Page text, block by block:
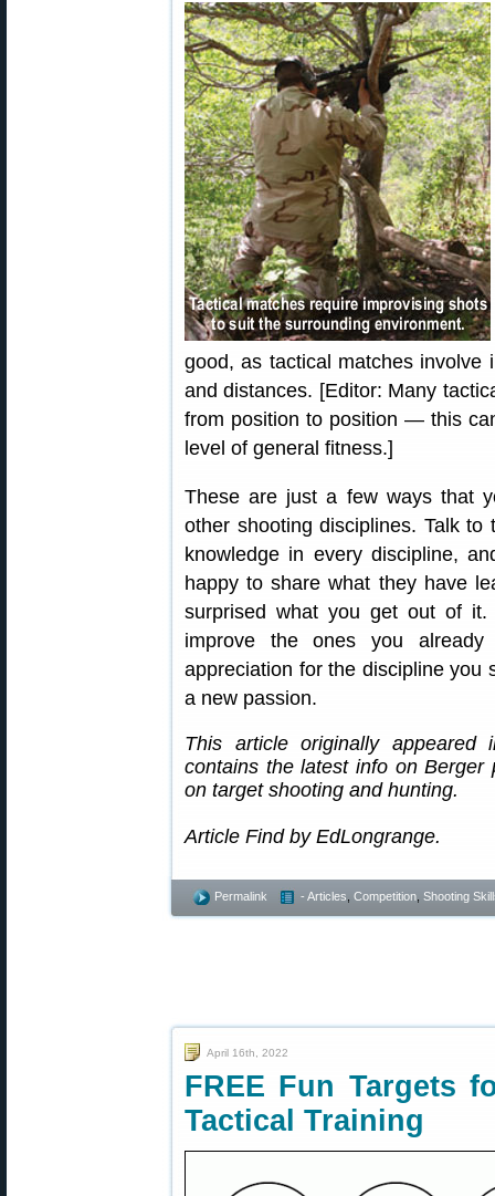
good, as tactical matches involve
and distances. [Editor: Many
from position to position — this
level of general fitness.]
These are just a few ways that
other shooting disciplines. Talk
knowledge in every discipline,
happy to share what they have
surprised what you get out of
improve the ones you
appreciation for the discipline you
a new passion.
This article originally
contains the latest info on Berger
on target shooting and hunting.
Article Find by EdLongrange.
Permalink - Articles Competition Shooting
April 16th, 2022
FREE Fun Targets
Tactical Training